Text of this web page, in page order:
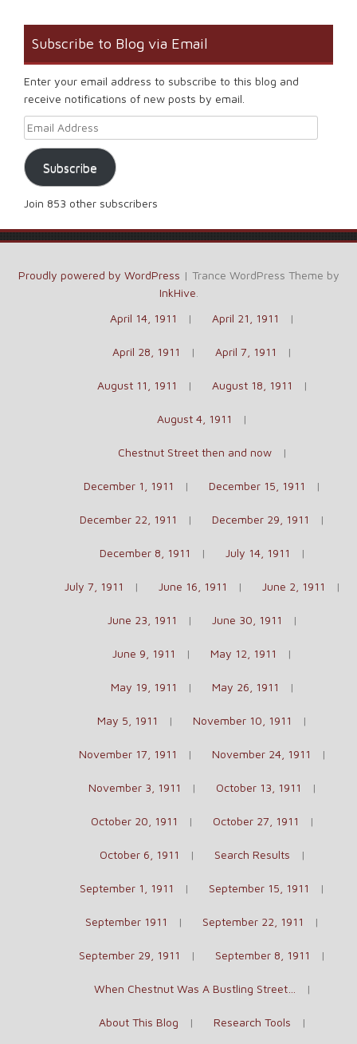
Subscribe to Blog via Email
Enter your email address to subscribe to this blog and
receive notifications of new posts by email.
Email Address
Subscribe
Join 853 other subscribers
Proudly powered by WordPress | Trance WordPress Theme by
InkHive
April 14, 1911
April 21, 1911
April 28, 1911 April 7, 1911
August 11, 1911 August 18, 1911
August 4, 1911
Chestnut Street then and now
December 1, 1911 December 15, 1911
December 22, 1911 December 29, 1911
December 8, 1911 July 14, 1911
July 7, 1911 June 16, 1911 June 2, 1911
June 23, 1911 June 30, 1911
June 9, 1911 May 12, 1911
May 19, 1911 May 26, 1911
May 5, 1911 November 10, 1911
November 17, 1911 November 24, 1911
November 3, 1911 October 13, 1911
October 20, 1911 October 27, 1911
October 6, 1911 Search Results
September 1, 1911 September 15, 1911
September 1911 September 22, 1911
September 29, 1911 September 8, 1911
When Chestnut Was A Bustling Street…
About This Blog Research Tools